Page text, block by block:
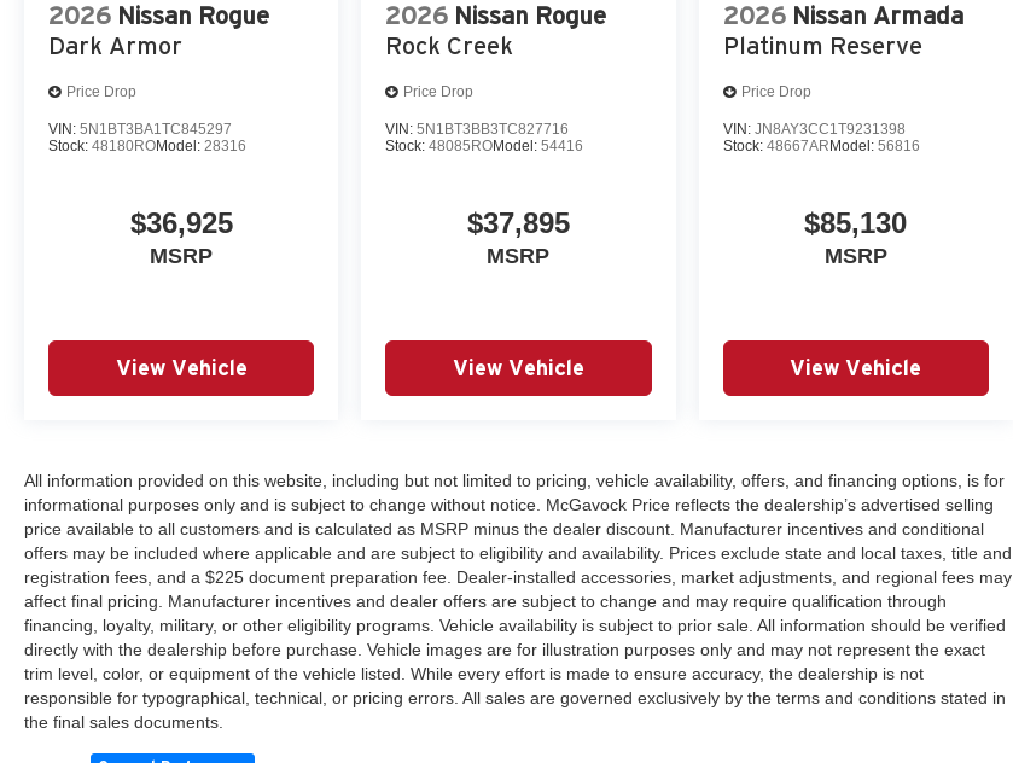
2026 Nissan Rogue
Dark Armor
Price Drop
VIN: 5N1BT3BA1TC845297
Stock: 48180ROModel: 28316
$36,925
MSRP
View Vehicle
2026 Nissan Rogue
Rock Creek
Price Drop
VIN:5N1BT3BB3TC827716
Stock:48085ROModel:54416
$37,895
MSRP
View Vehicle
2026 Nissan Armada
Platinum Reserve
Price Drop
VIN: JN8AY3CC1T9231398
Stock: 48667ARModel: 56816
$85,130
MSRP
View Vehicle
All information provided on this website, including but not limited to pricing, vehicle availability, offers, and financing options, is for
informational purposes only and is subject to change without notice. McGavock Price reflects the dealership’s advertised selling
price available to all customers and is calculated as MSRP minus the dealer discount. Manufacturer incentives and conditional
offers may be included where applicable and are subject to eligibility and availability. Prices exclude state and local taxes, title and
registration fees, and a $225 document preparation fee. Dealer-installed accessories, market adjustments, and regional fees may
affect final pricing. Manufacturer incentives and dealer offers are subject to change and may require qualification through
financing, loyalty, military, or other eligibility programs. Vehicle availability is subject to prior sale. All information should be verified
directly with the dealership before purchase. Vehicle images are for illustration purposes only and may not represent the exact
trim level, color, or equipment of the vehicle listed. While every effort is made to ensure accuracy, the dealership is not
responsible for typographical, technical, or pricing errors. All sales are governed exclusively by the terms and conditions stated in
the final sales documents.